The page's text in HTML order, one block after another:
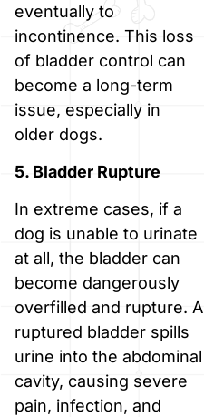
eventually to
incontinence. This loss
of bladder control can
become a long-term
issue, especially in
older dogs.
5. Bladder Rupture
In extreme cases, if a
dog is unable to urinate
at all, the bladder can
become dangerously
overfilled and rupture. A
ruptured bladder spills
urine into the abdominal
cavity, causing severe
pain, infection, and